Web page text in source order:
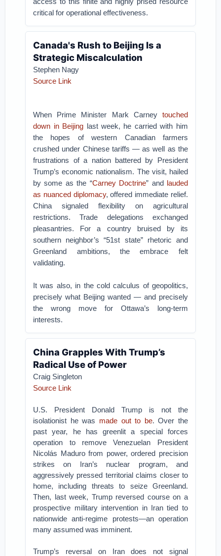
critical for operational effectiveness.
Canada's Rush to Beijing Is a
Strategic Miscalculation
Stephen Nagy
Source Link
When Prime Minister Mark Carney touched
down in Beijing last week, he carried with him
the hopes of western Canadian farmers
crushed under Chinese tariffs — as well as the
frustrations of a nation battered by President
Trump’s economic nationalism. The visit, hailed
by some as the “Carney Doctrine” and lauded
as nuanced diplomacy, offered immediate relief.
China signaled flexibility on agricultural
restrictions. Trade delegations exchanged
pleasantries. For a country bruised by its
southern neighbor’s “51st state” rhetoric and
Greenland ambitions, the embrace felt
validating.
It was also, in the cold calculus of geopolitics,
precisely what Beijing wanted — and precisely
the wrong move for Ottawa’s long-term
interests.
China Grapples With Trump’s
Radical Use of Power
Craig Singleton
Source Link
U.S. President Donald Trump is not the
isolationist he was made out to be. Over the
past year, he has greenlit a special forces
operation to remove Venezuelan President
Nicolás Maduro from power, ordered precision
strikes on Iran’s nuclear program, and
aggressively pressed territorial claims closer to
home, including threats to seize Greenland.
Then, last week, Trump reversed course on a
prospective military intervention in Iran tied to
nationwide anti-regime protests—an operation
many assumed was imminent.
Trump’s reversal on Iran does not signal